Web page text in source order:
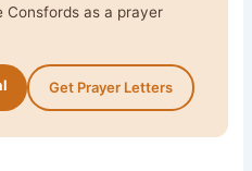
Consfords as a prayer
Get Prayer Letters